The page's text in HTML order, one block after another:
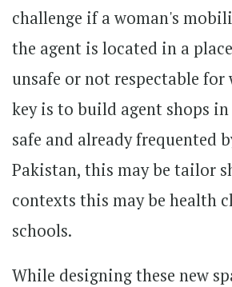
challenge if a woman's
the agent is located in a
unsafe or not respectable for
key is to build agent shops
safe and already frequented
Pakistan, this may be tailor
contexts this may be health
schools.
While designing these new